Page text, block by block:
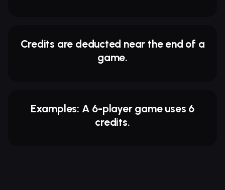
Credits are deducted near the end of a
game.
Examples: A 6-player game uses 6
credits.